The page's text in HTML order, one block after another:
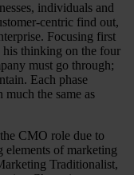
individuals and
centric find out,
Focusing first
his thinking on the four
must go through;
Each phase
the same as
CMO role due to
elements of marketing
Traditionalist,